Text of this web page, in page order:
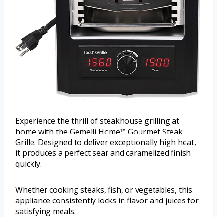
Experience the thrill of steakhouse grilling at
home with the Gemelli Home™ Gourmet Steak
Grille. Designed to deliver exceptionally high heat,
it produces a perfect sear and caramelized finish
quickly.
Whether cooking steaks, fish, or vegetables, this
appliance consistently locks in flavor and juices for
satisfying meals.